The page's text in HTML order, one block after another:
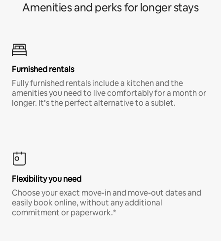
Amenities and perks for longer stays
Furnished rentals
Fully furnished rentals include a kitchen and the
amenities you need to live comfortably for a month or
longer. It’s the perfect alternative to a sublet.
Flexibility you need
Choose your exact move-in and move-out dates and
easily book online, without any additional
commitment or paperwork.*